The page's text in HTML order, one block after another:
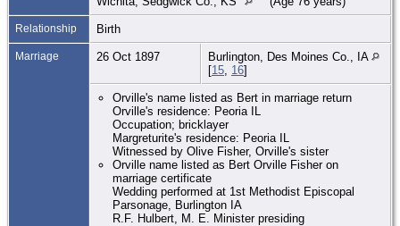
Relationship Birth
Marriage 26 Oct 1897
Burlington, Des Moines Co., IA
[15 16]
Orville's name listed as Bert in marriage return
Orville's residence: Peoria IL
Occupation; bricklayer
Margreturite's residence: Peoria IL
Witnessed by Olive Fisher, Orville's sister
Orville name listed as Bert Orville Fisher on
marriage certificate
Wedding performed at 1st Methodist Episcopal
Parsonage, Burlington IA
R.F. Hulbert, M. E. Minister presiding